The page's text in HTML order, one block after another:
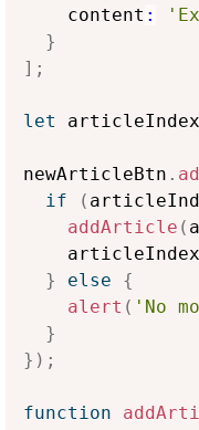
    content
:
}
] ;
let
newArticleBtn .
if
(
addArticle (
    articleIndex
}
else
{
alert ( 'No
}
} ) ;
function